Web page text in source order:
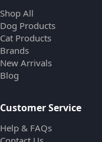
Shop All
Dog Products
Cat Products
Brands
New Arrivals
Blog
Customer Service
Help & FAQs